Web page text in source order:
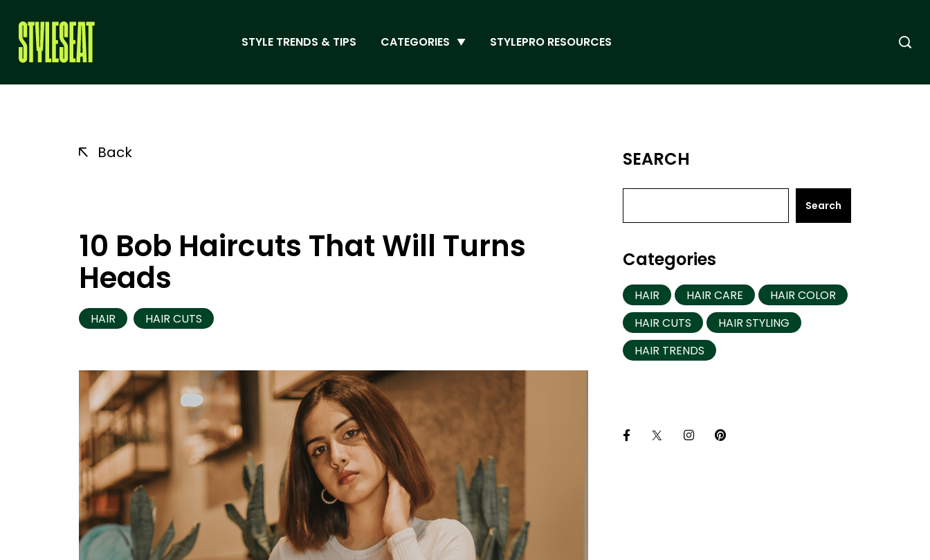
STYLE TRENDS & TIPS CATEGORIES STYLEPRO RESOURCES
Back
10 Bob Haircuts That Will Turns
Heads
HAIR HAIR CUTS
SEARCH
Search
Categories
HAIR HAIR CARE
HAIR COLOR
HAIR CUTS
HAIR STYLING
HAIR TRENDS